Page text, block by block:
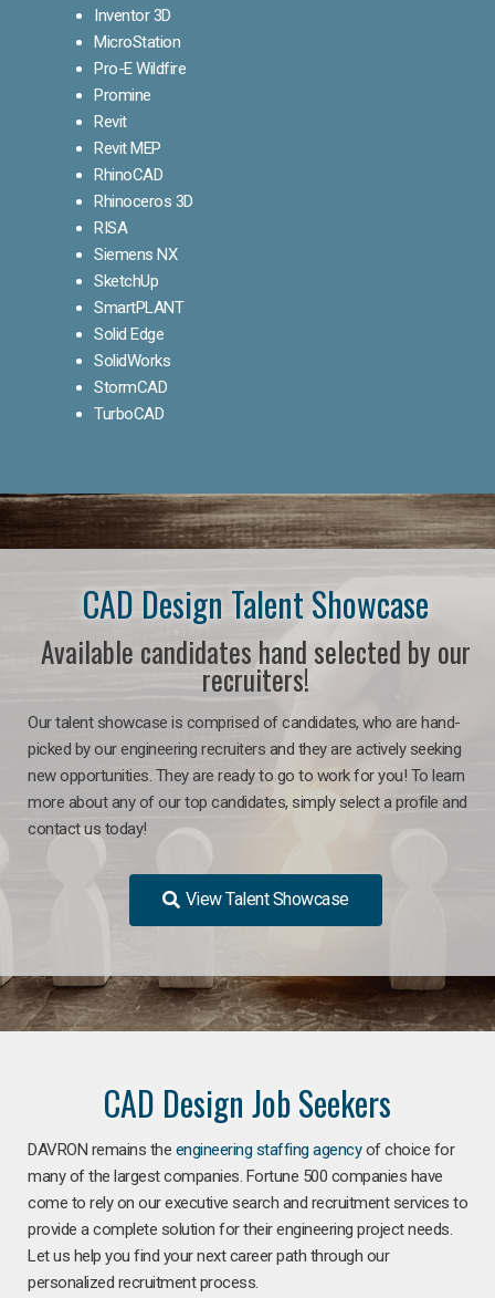
Inventor 3D
MicroStation
Pro-E Wildfire
Promine
Revit
Revit MEP
RhinoCAD
Rhinoceros 3D
RISA
Siemens NX
SketchUp
SmartPLANT
Solid Edge
SolidWorks
StormCAD
TurboCAD
CAD Design Talent Showcase
Available candidates hand selected by our
recruiters!
Our talent showcase is comprised of candidates, who are hand-
picked by our engineering recruiters and they are actively seeking
new opportunities. They are ready to go to work for you! To learn
more about any of our top candidates, simply select a profile and
contact us today!
View Talent Showcase
CAD Design Job Seekers
DAVRON remains the engineering staffing agencyof choice for
many of the largest companies. Fortune 500 companies have
come to rely on our executive search and recruitment services to
provide a complete solution for their engineering project needs.
Let us help you find your next career path through our
personalized recruitment process.